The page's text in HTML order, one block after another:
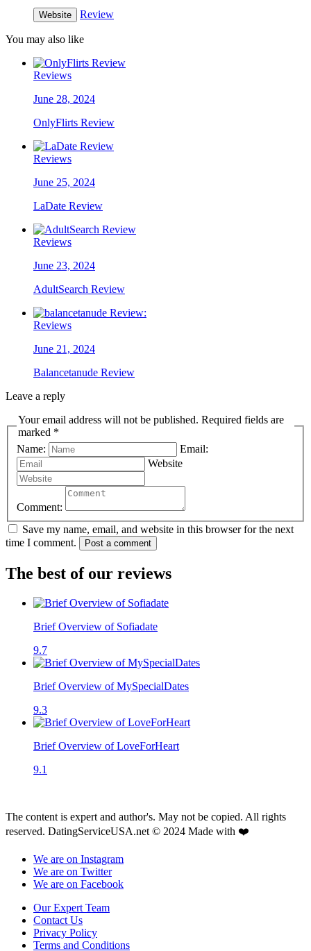
Website Review
You may also like
Reviews
June 28, 2024
OnlyFlirts Review
Reviews
June 25, 2024
LaDate Review
Reviews
June 23, 2024
AdultSearch Review
Reviews
June 21, 2024
Balancetanude Review
Leave a reply
Your email address will not be published. Required fields are
marked *
Name:
Email:
Website
Comment:
Save my name, email, and website in this browser for the next
time I comment.
Post a comment
The best of our reviews
Brief Overview of Sofiadate
9.7
Brief Overview of MySpecialDates
9.3
Brief Overview of LoveForHeart
9.1
The content is expert and author's. May not be copied. All rights
reserved. DatingServiceUSA.net © 2024 Made with ❤️
We are on Instagram
We are on Twitter
We are on Facebook
Our Expert Team
Contact Us
Privacy Policy
Terms and Conditions